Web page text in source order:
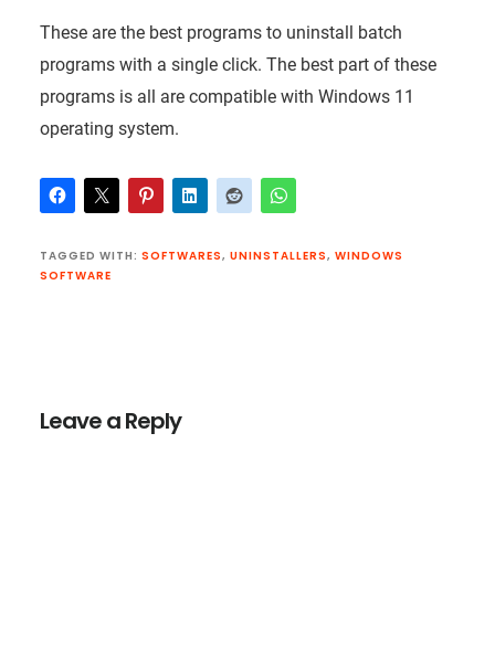
These are the best programs to uninstall batch
programs with a single click. The best part of these
programs is all are compatible with Windows 11
operating system.
TAGGED WITH: SOFTWARES, UNINSTALLERS, WINDOWS
SOFTWARE
Leave a Reply